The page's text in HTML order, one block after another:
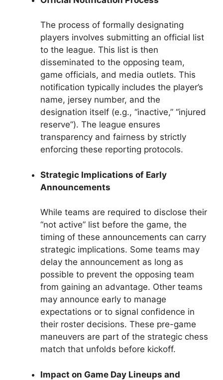
The process of formally designating
players involves submitting an official list
to the league. This list is then
disseminated to the opposing team,
game officials, and media outlets. This
notification typically includes the player’s
name, jersey number, and the
designation itself (e.g., “inactive,” “injured
reserve”). The league ensures
transparency and fairness by strictly
enforcing these reporting protocols.
Strategic Implications of Early
Announcements
While teams are required to disclose their
“not active” list before the game, the
timing of these announcements can carry
strategic implications. Some teams may
delay the announcement as long as
possible to prevent the opposing team
from gaining an advantage. Other teams
may announce early to manage
expectations or to signal confidence in
their roster decisions. These pre-game
maneuvers are part of the strategic chess
match that unfolds before kickoff.
Impact on Game Day Lineups and